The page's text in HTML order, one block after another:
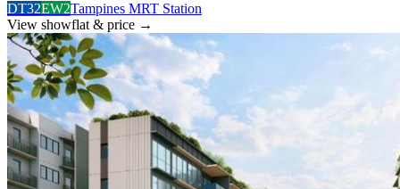
DT32EW2Tampines MRT Station
View showflat & price →